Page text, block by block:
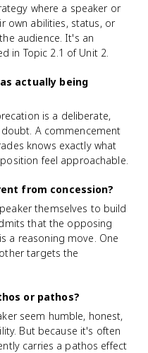
where a speaker or
own abilities, status, or
audience. It's an
in Topic 2.1 of Unit 2.
actually being
is a deliberate,
A commencement
knows exactly what
feel approachable.
from concession?
themselves to build
that the opposing
a reasoning move. One
targets the
or pathos?
seem humble, honest,
But because it's often
carries a pathos effect